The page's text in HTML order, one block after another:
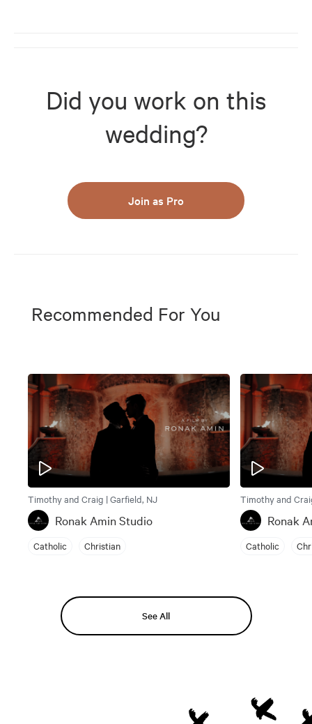
Did you work on this
wedding?
Join as Pro
Recommended For You
Timothy and Craig | Garfield, NJ
Ronak Amin Studio
Catholic Christian
Timothy and
Ronak
Catholic
See All